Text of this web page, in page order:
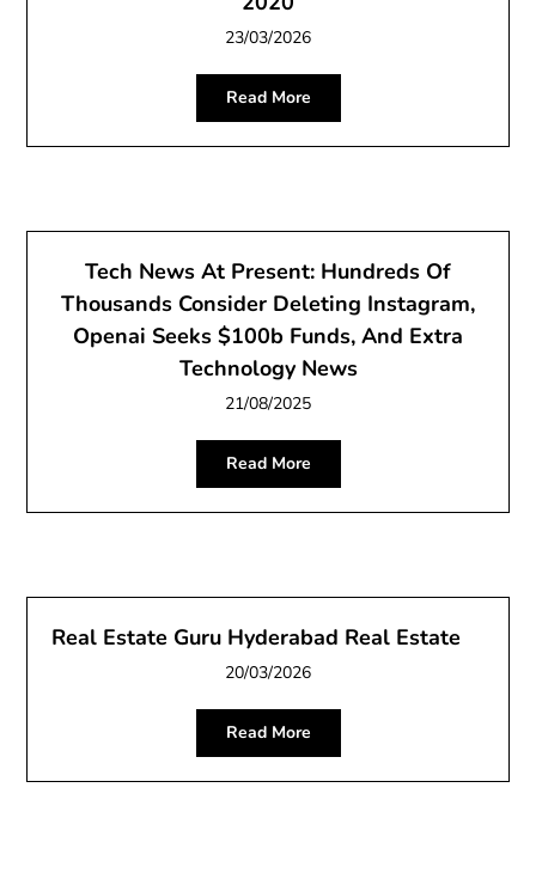
23/03/2026
Read More
Tech News At Present: Hundreds Of
Thousands Consider Deleting Instagram,
Openai Seeks $100b Funds, And Extra
Technology News
21/08/2025
Read More
Real Estate Guru Hyderabad Real Estate
20/03/2026
Read More